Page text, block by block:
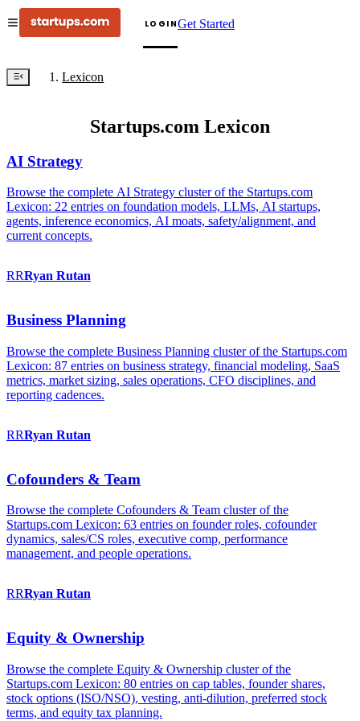
LOGINGet Started
Lexicon
Startups.com Lexicon
AI Strategy
Browse the complete AI Strategy cluster of the Startups.com
Lexicon: 22 entries on foundation models, LLMs, AI startups,
agents, inference economics, AI moats, safety/alignment, and
current concepts.
RRRyan Rutan
Business Planning
Browse the complete Business Planning cluster of the Startups.com
Lexicon: 87 entries on business strategy, financial modeling, SaaS
metrics, market sizing, sales operations, CFO disciplines, and
reporting cadences.
RRRyan Rutan
Cofounders & Team
Browse the complete Cofounders & Team cluster of the
Startups.com Lexicon: 63 entries on founder roles, cofounder
dynamics, sales/CS roles, executive comp, performance
management, and people operations.
RRRyan Rutan
Equity & Ownership
Browse the complete Equity & Ownership cluster of the
Startups.com Lexicon: 80 entries on cap tables, founder shares,
stock options (ISO/NSO), vesting, anti-dilution, preferred stock
terms, and equity tax planning.